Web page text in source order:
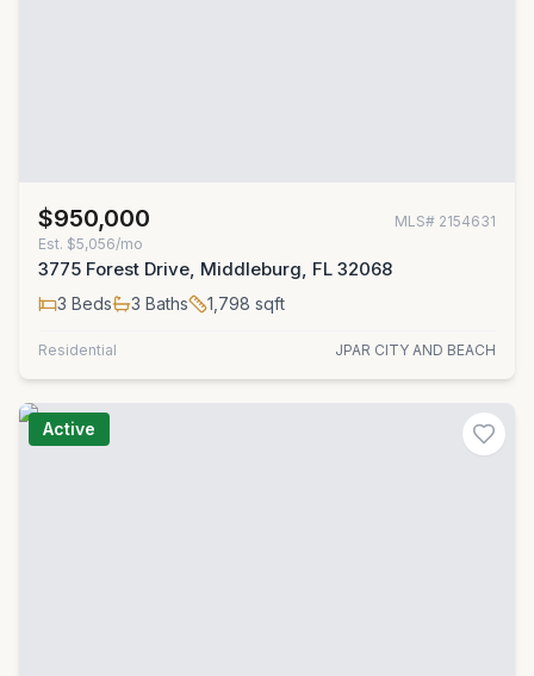
$950,000 MLS# 2154631
Est. $5,056/mo
3775 Forest Drive, Middleburg, FL 32068
3 Beds 3 Baths 1,798 sqft
Residential JPAR CITY AND BEACH
Active